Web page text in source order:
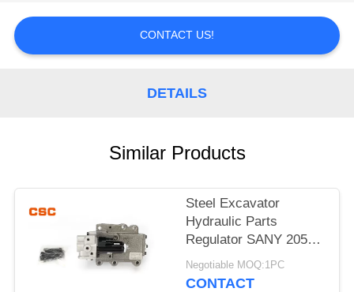
QUOTE
CONTACT US!
DETAILS
Similar Products
Steel Excavator
Hydraulic Parts
Regulator SANY 205
215 Excavator Machine
Parts
Negotiable MOQ:1PC
CONTACT